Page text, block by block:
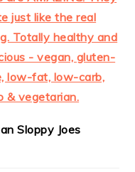
Sloppy Joes